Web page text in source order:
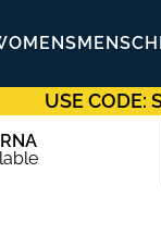
MENS
USE CODE: